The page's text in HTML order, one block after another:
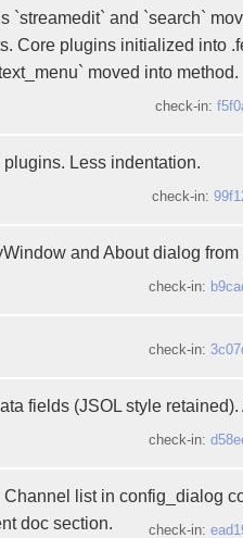
`streamedit` and `search`
Core plugins initialized into
moved into method.
check-in:
Less indentation.
check-in:
and About dialog from
check-in:
check-in:
fields (JSOL style
check-in:
list in config_dialog
doc section.
check-in: